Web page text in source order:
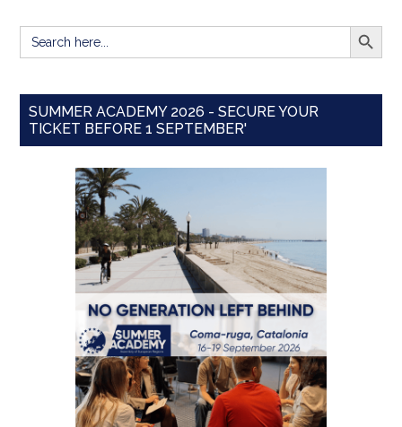
Search
for:
SEARCH
SUMMER ACADEMY 2026 - SECURE YOUR
TICKET BEFORE 1 SEPTEMBER'